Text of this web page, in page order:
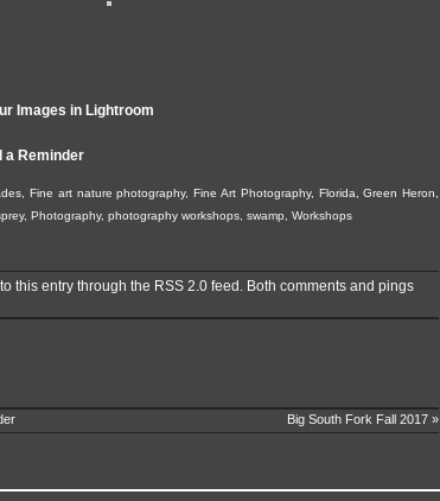
Images in Lightroom
a Reminder
Fine art nature photography,Fine Art Photography, Florida ,Green Heron
, Photography, photography workshops swamp Workshops
this entry through the RSS 2.0 feed. Both comments and pings
Big South Fork Fall 2017 »